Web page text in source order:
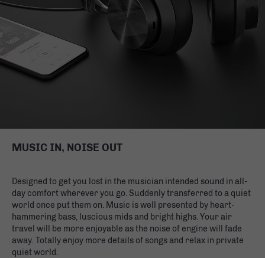
MUSIC IN, NOISE OUT
Designed to get you lost in the musician intended sound in all-
day comfort wherever you go. Suddenly transferred to a quiet
world once put them on. Music is well presented by heart-
hammering bass, luscious mids and bright highs. Your air
travel will be more enjoyable as the noise of engine will fade
away. Totally enjoy more details of songs and relax in private
quiet world.